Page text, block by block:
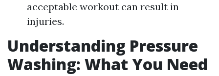
acceptable workout can result in
injuries.
Understanding Pressure
Washing: What You Need